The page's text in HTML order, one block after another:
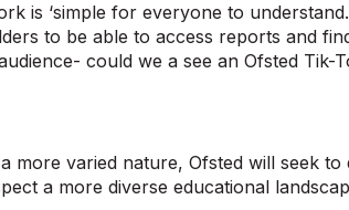
is ‘simple for everyone to
to be able to access reports and
could we a see an Ofsted Tik-
more varied nature, Ofsted will seek
a more diverse educational